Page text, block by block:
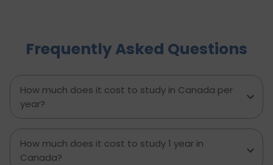
healthcare, education, transportation,
entertainment, and miscellaneous expenses
you can help to inform which decisions are best
and how much money to budget. If you’re
contemplating moving to Brampton for work,
study or to live a new life, this guide has
decision you can.
Frequently Asked Questions
How much does it cost to study in Canada per
year?
How much does it cost to study 1 year in
Canada?